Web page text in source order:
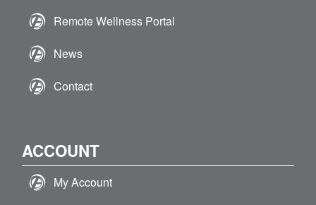
Remote Wellness Portal
News
Contact
ACCOUNT
My Account